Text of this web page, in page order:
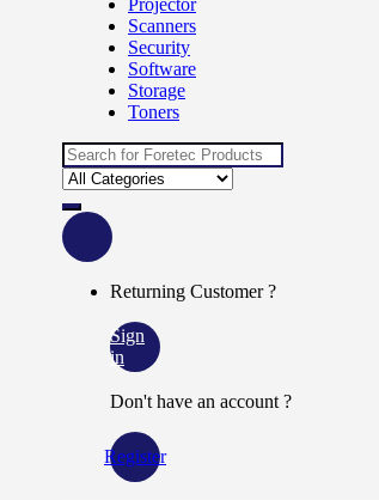
Projector
Scanners
Security
Software
Storage
Toners
Search
for:
Returning Customer ?
Sign
in
Don't have an account ?
Register